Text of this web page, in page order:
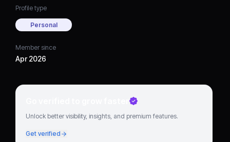
Profile type
Personal
Member since
Apr 2026
Go verified to grow faster
Unlock better visibility, insights, and premium features.
Get verified